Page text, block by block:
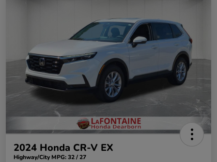
2024 Honda CR-V EX
Highway/City MPG: 32 / 27